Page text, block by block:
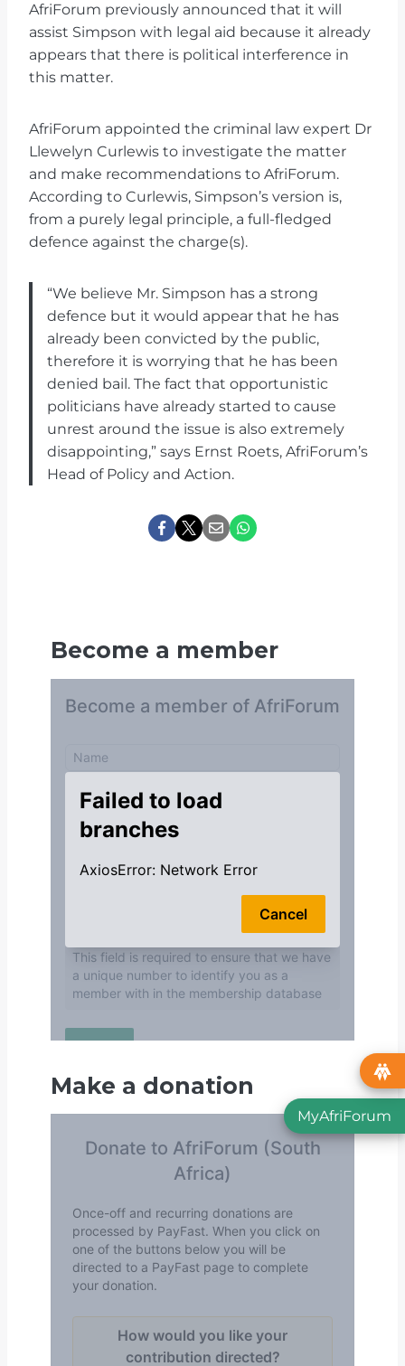
AfriForum previously announced that it will
assist Simpson with legal aid because it already
appears that there is political interference in
this matter.
AfriForum appointed the criminal law expert Dr
Llewelyn Curlewis to investigate the matter
and make recommendations to AfriForum.
According to Curlewis, Simpson’s version is,
from a purely legal principle, a full-fledged
defence against the charge(s).
“We believe Mr. Simpson has a strong
defence but it would appear that he has
already been convicted by the public,
therefore it is worrying that he has been
denied bail. The fact that opportunistic
politicians have already started to cause
unrest around the issue is also extremely
disappointing,” says Ernst Roets, AfriForum’s
Head of Policy and Action.
Become a member
Make a donation
MyAfriForum